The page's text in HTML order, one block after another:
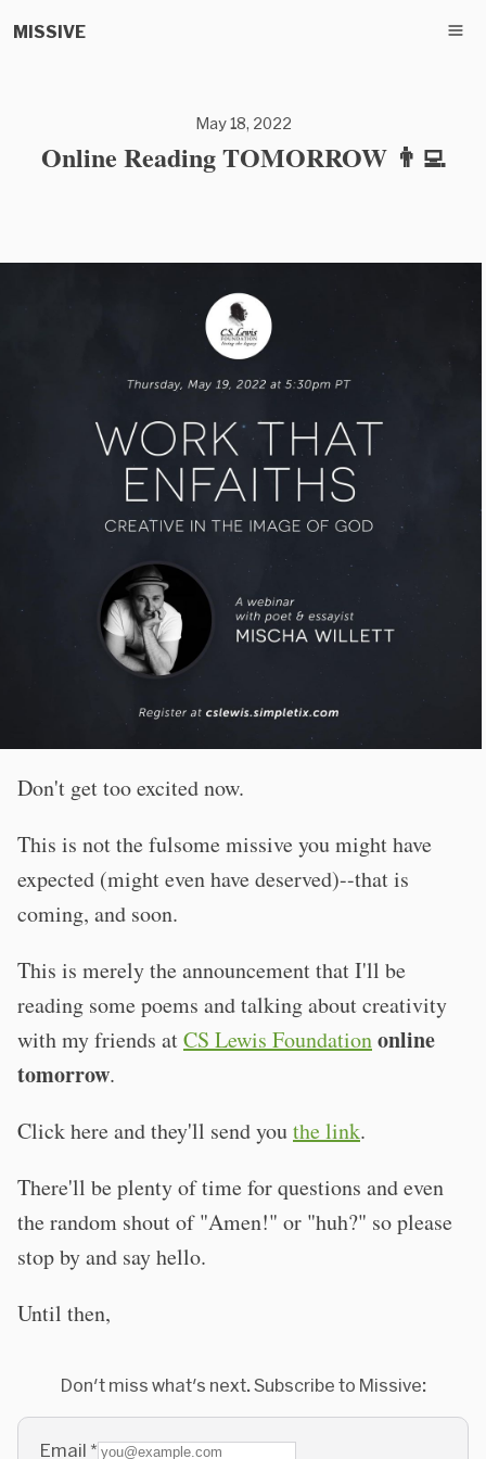
MISSIVE
May 18, 2022
Online Reading TOMORROW 👨‍💻
Don't get too excited now.
This is not the fulsome missive you might have
expected (might even have deserved)--that is
coming, and soon.
This is merely the announcement that I'll be
reading some poems and talking about creativity
with my friends atCS Lewis Foundationonline
tomorrow.
Click here and they'll send youthe link.
There'll be plenty of time for questions and even
the random shout of "Amen!" or "huh?" so please
stop by and say hello.
Until then,
Don't miss what's next. Subscribe to Missive:
Email *